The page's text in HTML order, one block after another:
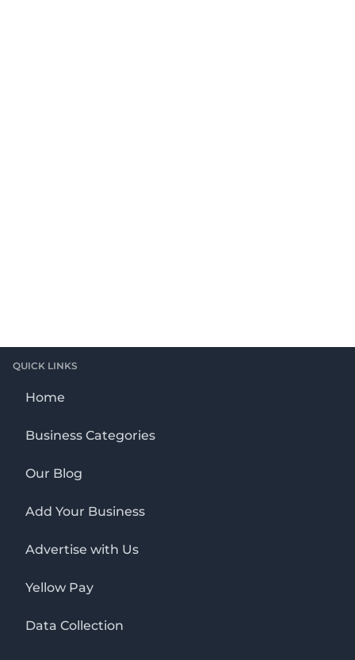
QUICK LINKS
Home
Business Categories
Our Blog
Add Your Business
Advertise with Us
Yellow Pay
Data Collection